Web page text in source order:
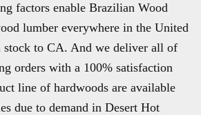
factors enable Brazilian Wood
lumber everywhere in the United
stock to CA. And we deliver all of
orders with a 100% satisfaction
line of hardwoods are available
due to demand in Desert Hot